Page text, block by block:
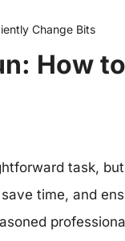
Change Bits
How to
task,
time, and